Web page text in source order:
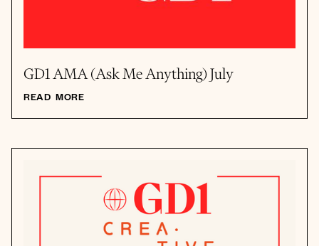
GD1 AMA (Ask Me Anything) July
READ MORE